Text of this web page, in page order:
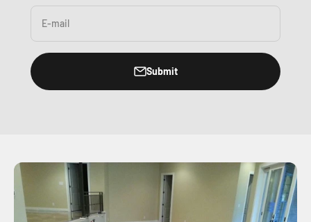
E-mail
Submit